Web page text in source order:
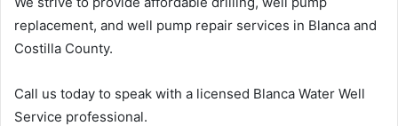
replacement, and well pump repair services in Blanca and
Costilla County.
Call us today to speak with a licensed Blanca Water Well
Service professional.